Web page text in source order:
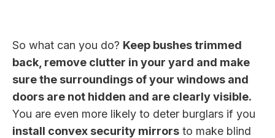
So what can you do? Keep bushes trimmed
back, remove clutter in your yard and make
sure the surroundings of your windows and
doors are not hidden and are clearly visible.
You are even more likely to deter burglars if you
install convex security mirrors to make blind